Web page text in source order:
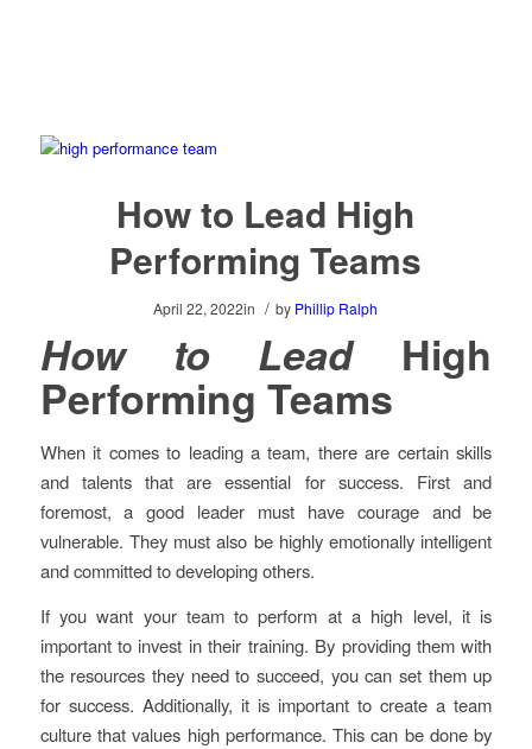
How to Lead High
Performing Teams
April 22, 2022in / by Phillip Ralph
How to LeadHigh
Performing Teams
When it comes to leading a team, there are certain skills
and talents that are essential for success. First and
foremost, a good leader must have courage and be
vulnerable. They must also be highly emotionally intelligent
and committed to developing others.
If you want your team to perform at a high level, it is
important to invest in their training. By providing them with
the resources they need to succeed, you can set them up
for success. Additionally, it is important to create a team
culture that values high performance. This can be done by